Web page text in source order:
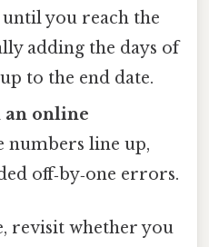
you reach the
adding the days of
to the end date.
an online
numbers line up,
off‑by‑one errors.
revisit whether you